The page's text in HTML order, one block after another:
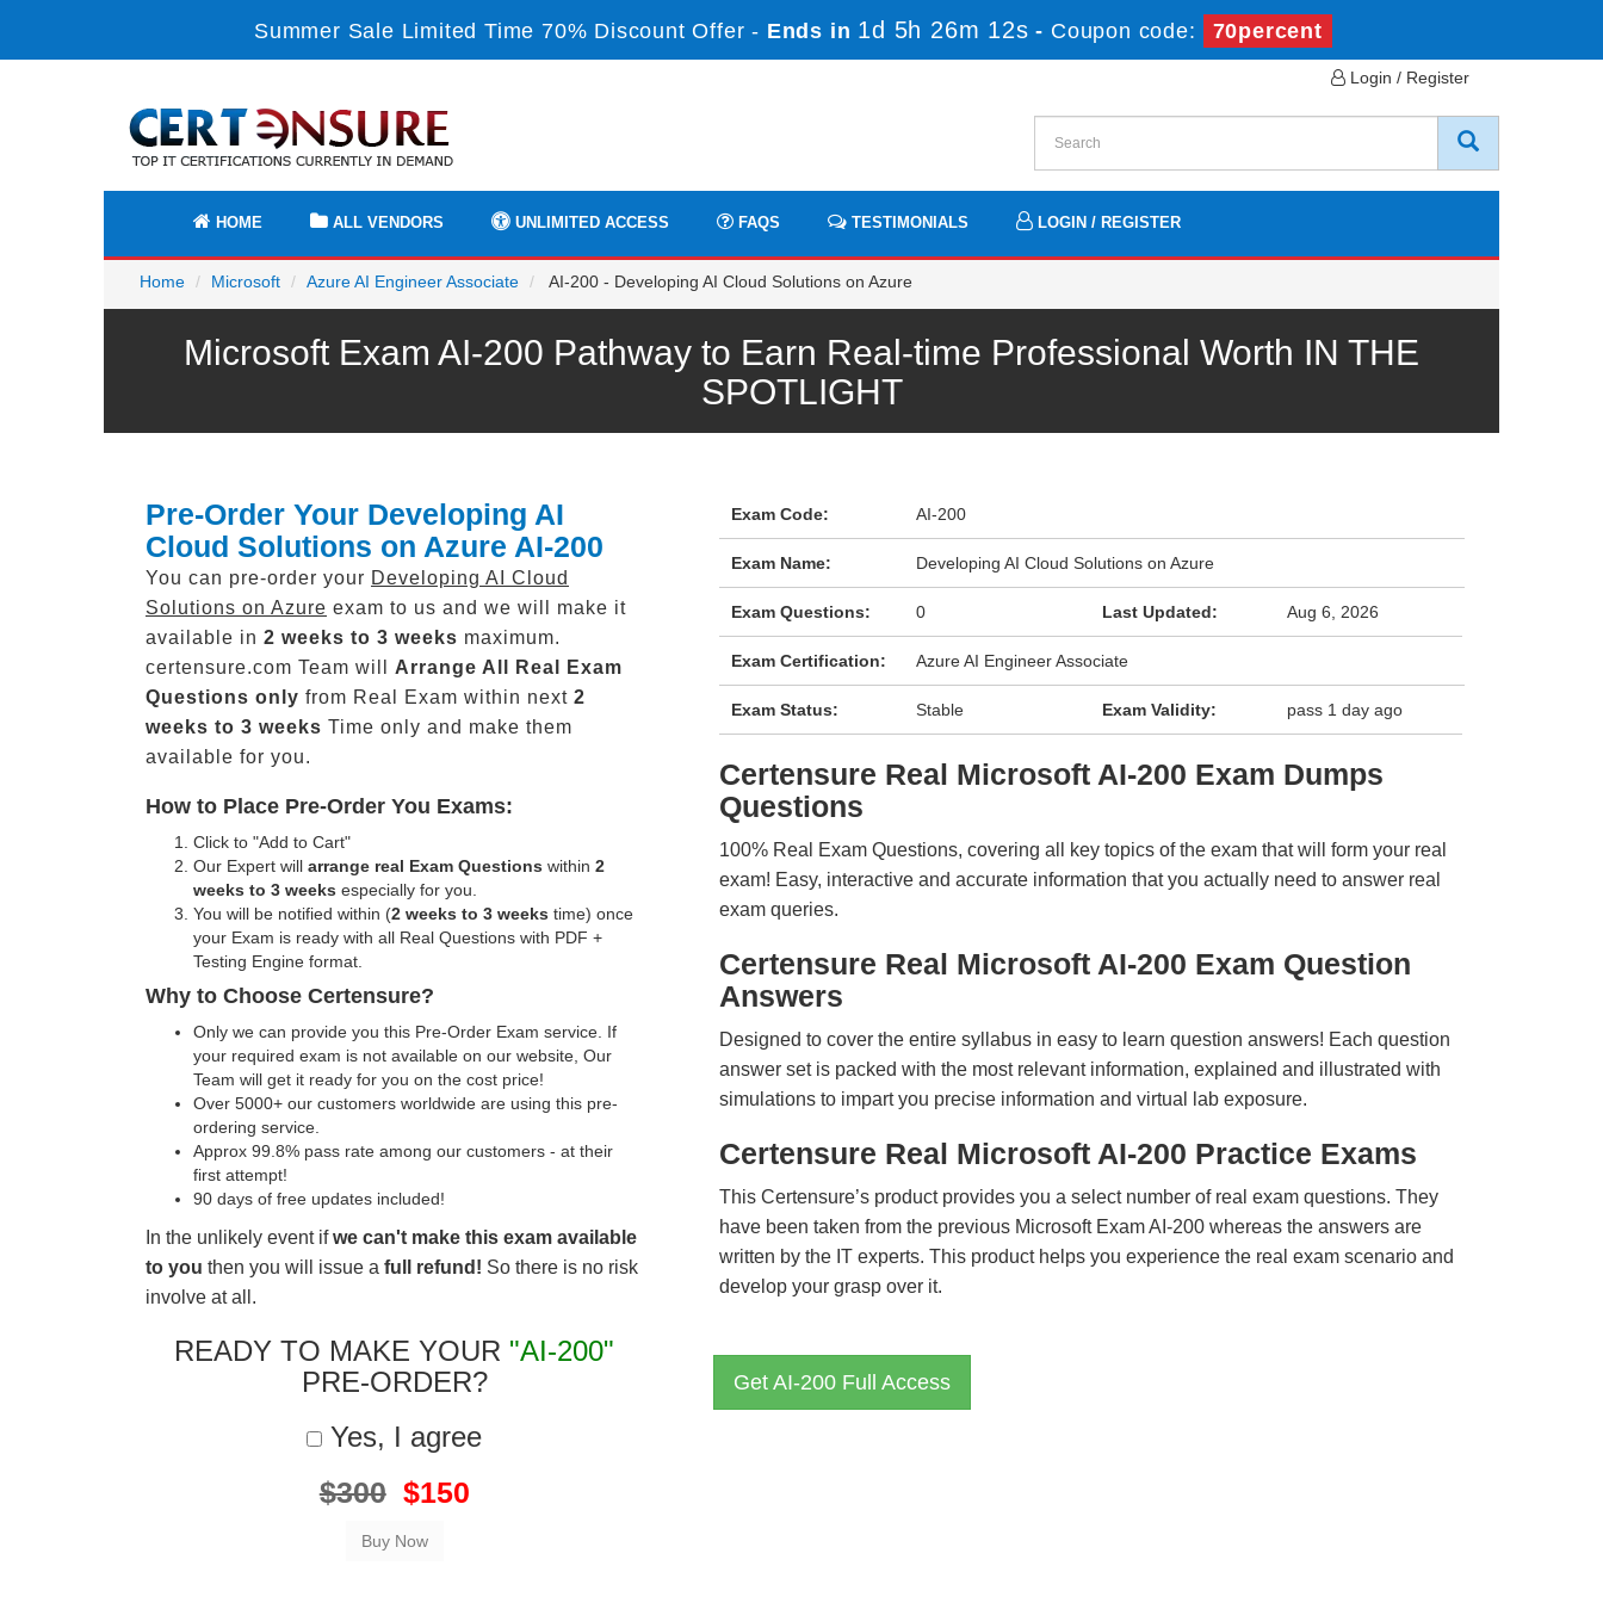
Summer Sale Limited Time 70% Discount Offer - Ends in 1d 5h 26m 11s - Coupon code: 70percent
Login / Register
HOME ALL VENDORS UNLIMITED ACCESS FAQS TESTIMONIALS LOGIN / REGISTER
Home Microsoft Azure AI Engineer Associate AI-200 - Developing AI Cloud Solutions on Azure
Microsoft Exam AI-200 Pathway to Earn Real-time Professional Worth IN THE
SPOTLIGHT
Pre-Order Your Developing AI
Cloud Solutions on Azure AI-200
You can pre-order your Developing AI Cloud
Solutions on Azure exam to us and we will make it
available in 2 weeks to 3 weeks maximum.
certensure.com Team will Arrange All Real
Exam
Questions only from Real Exam within next 2
weeks to 3 weeks Time only and make them
available for you.
How to Place Pre-Order You Exams:
Click to "Add to Cart"
Our Expert will arrange real Exam Questions within 2
weeks to 3 weeks especially for you.
You will be notified within (2 weeks to 3 weeks time) once
your Exam is ready with all Real Questions with PDF +
Testing Engine format.
Why to Choose Certensure?
Only we can provide you this Pre-Order Exam service. If
your required exam is not available on our website, Our
Team will get it ready for you on the cost price!
Over 5000+ our customers worldwide are using this pre-
ordering service.
Approx 99.8% pass rate among our customers - at their
first attempt!
90 days of free updates included!
In the unlikely event ifwe can't make this exam available
to you then you will issue a full refund! So there is no risk
involve at all.
READY TO MAKE YOUR "AI-200"
PRE-ORDER?
Yes, I agree
$300 $150
Exam Code: AI-200
Exam Name: Developing AI Cloud Solutions on Azure
Exam Questions: 0 Last Updated: Aug 6, 2026
Exam Certification: Azure AI Engineer Associate
Exam Status: Stable Exam Validity: pass 1 day ago
Certensure Real Microsoft AI-200 Exam Dumps
Questions
100% Real Exam Questions, covering all key topics of the exam that will form your real
exam! Easy, interactive and accurate information that you actually need to answer real
exam queries.
Certensure Real Microsoft AI-200 Exam Question
Answers
Designed to cover the entire syllabus in easy to learn question answers! Each question
answer set is packed with the most relevant information, explained and illustrated with
simulations to impart you precise information and virtual lab exposure.
Certensure Real Microsoft AI-200 Practice Exams
This Certensure’s product provides you a select number of real exam questions. They
have been taken from the previous Microsoft Exam AI-200 whereas the answers are
written by the IT experts. This product helps you experience the real exam scenario and
develop your grasp over it.
Get AI-200 Full Access